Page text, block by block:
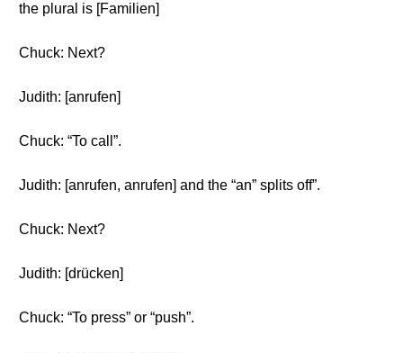
the plural is [Familien]
Chuck: Next?
Judith: [anrufen]
Chuck: “To call”.
Judith: [anrufen, anrufen] and the “an” splits off”.
Chuck: Next?
Judith: [drücken]
Chuck: “To press” or “push”.